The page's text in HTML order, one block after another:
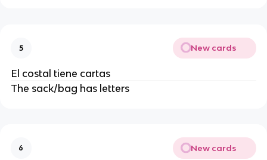
5 New cards
El costal tiene cartas
The sack/bag has letters
6 New cards